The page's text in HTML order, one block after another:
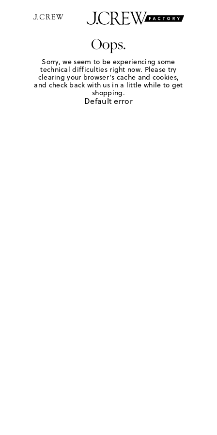
Oops.
Sorry, we seem to be experiencing some
technical difficulties right now. Please try
clearing your browser's cache and cookies,
and check back with us in a little while to get
shopping.
Default error